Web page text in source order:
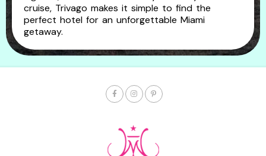
cruise, Trivago makes it simple to find the
perfect hotel for an unforgettable Miami
getaway.